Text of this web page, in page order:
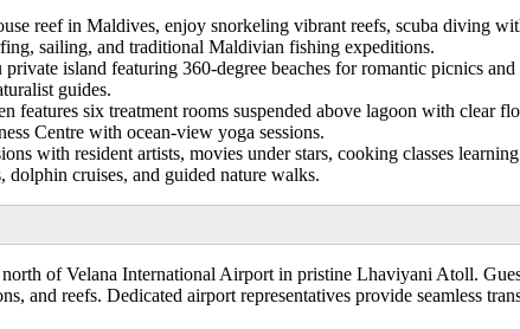
reef in Maldives, enjoy snorkeling vibrant reefs, scuba diving
sailing, and traditional Maldivian fishing expeditions.
island featuring 360-degree beaches for romantic picnics
guides.
features six treatment rooms suspended above lagoon with clear
Centre with ocean-view yoga sessions.
with resident artists, movies under stars, cooking classes
dolphin cruises, and guided nature walks.
of Velana International Airport in pristine Lhaviyani Atoll.
and reefs. Dedicated airport representatives provide seamless